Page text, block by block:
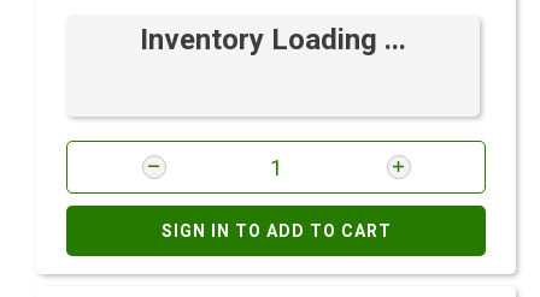
Inventory Loading ...
SIGN IN TO ADD TO CART